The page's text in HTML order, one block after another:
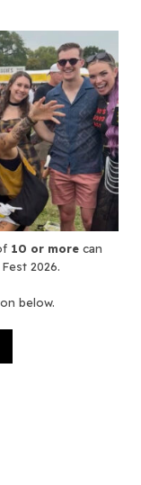
10 or more can
2026.
below.